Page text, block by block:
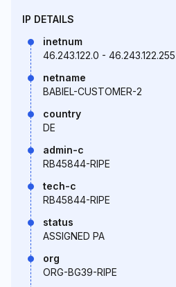
IP DETAILS
inetnum
46.243.122.0 - 46.243.122.255
netname
BABIEL-CUSTOMER-2
country
DE
admin-c
RB45844-RIPE
tech-c
RB45844-RIPE
status
ASSIGNED PA
org
ORG-BG39-RIPE